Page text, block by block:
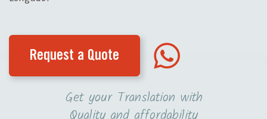
Request a Quote
Get your Translation with